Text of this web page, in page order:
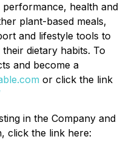
health and
plant-based meals,
and lifestyle tools to
dietary habits. To
and become a
or click the link
in the Company and
click the link here: